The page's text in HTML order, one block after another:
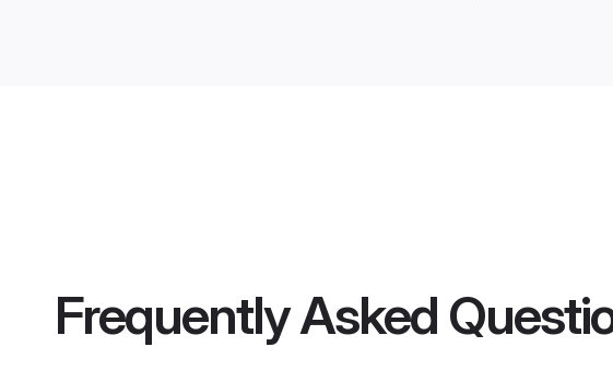
Frequently Asked